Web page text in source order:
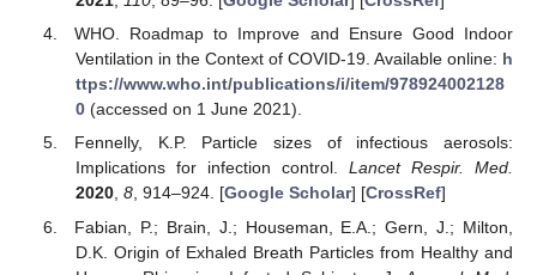
WHO. Roadmap to Improve and Ensure Good Indoor
Ventilation in the Context of COVID-19. Available online: h
ttps://www.who.int/publications/i/item/978924002128
0(accessed on 1 June 2021).
Fennelly, K.P. Particle sizes of infectious aerosols:
Implications for infection control. Lancet Respir. Med.
2020, 8, 914–924. [Google Scholar] [CrossRef]
Fabian, P.; Brain, J.; Houseman, E.A.; Gern, J.; Milton,
D.K. Origin of Exhaled Breath Particles from Healthy and